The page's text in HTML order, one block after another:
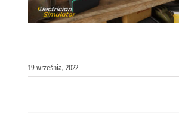
19 września, 2022